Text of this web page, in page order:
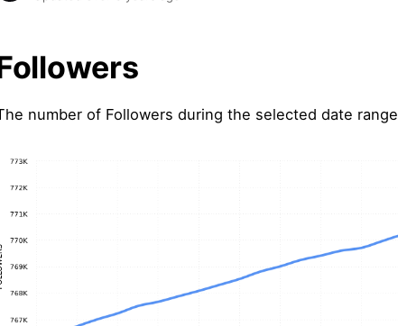
number of Followers during the selected date range